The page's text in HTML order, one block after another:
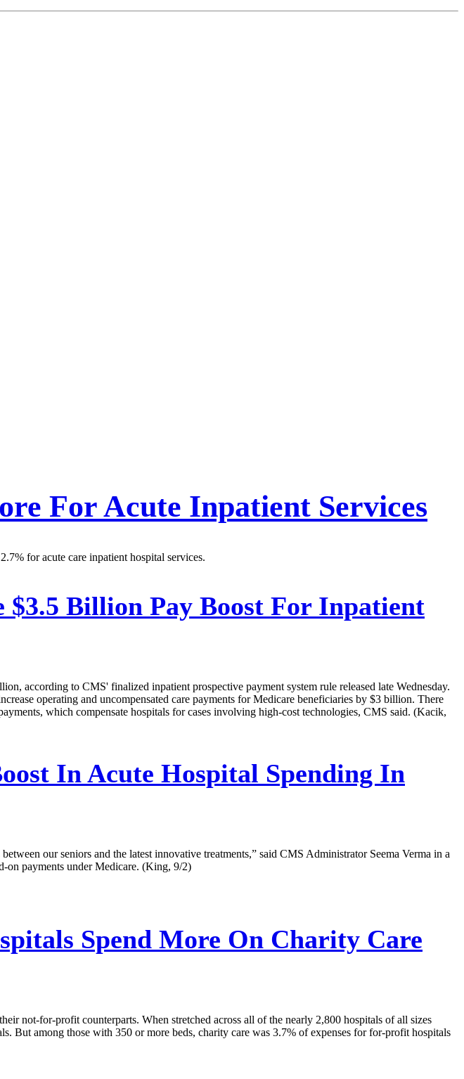
For Acute Inpatient Services
for acute care inpatient hospital services.
$3.5 Billion Pay Boost For Inpatient
according to CMS' finalized inpatient prospective payment system rule released late Wednesday.
operating and uncompensated care payments for Medicare beneficiaries by $3 billion. There
which compensate hospitals for cases involving high-cost technologies, CMS said. (Kacik,
In Acute Hospital Spending In
our seniors and the latest innovative treatments,” said CMS Administrator Seema Verma in a
on payments under Medicare. (King, 9/2)
Spend More On Charity Care
not-for-profit counterparts. When stretched across all of the nearly 2,800 hospitals of all sizes
But among those with 350 or more beds, charity care was 3.7% of expenses for for-profit hospitals